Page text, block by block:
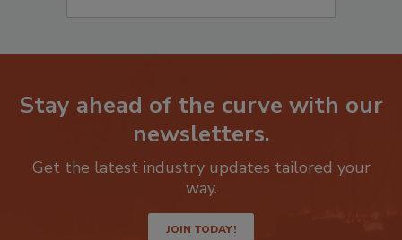
Stay ahead of the curve with our
newsletters.
Get the latest industry updates tailored your
way.
JOIN TODAY!